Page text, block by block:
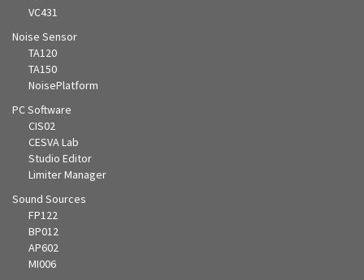
VC431
Noise Sensor
TA120
TA150
NoisePlatform
PC Software
CIS02
CESVA Lab
Studio Editor
Limiter Manager
Sound Sources
FP122
BP012
AP602
MI006